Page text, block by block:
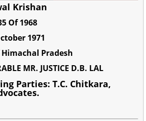
Krishan
Of 1968
1971
Pradesh
MR. JUSTICE D.B. LAL
Parties: T.C. Chitkara,